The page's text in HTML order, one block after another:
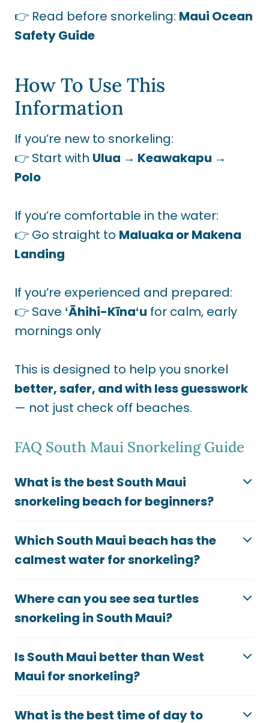
👉 Read before snorkeling: Maui Ocean
Safety Guide
How To Use This
Information
If you’re new to snorkeling:
👉 Start with Ulua → Keawakapu →
Polo
If you’re comfortable in the water:
👉 Go straight to Maluaka or Makena
Landing
If you’re experienced and prepared:
👉 Save ʻĀhihi-Kīnaʻu for calm, early
mornings only
This is designed to help you snorkel
better, safer, and with less guesswork
— not just check off beaches.
FAQ South Maui Snorkeling Guide
What is the best South Maui
snorkeling beach for beginners?
Which South Maui beach has the
calmest water for snorkeling?
Where can you see sea turtles
snorkeling in South Maui?
Is South Maui better than West
Maui for snorkeling?
What is the best time of day to